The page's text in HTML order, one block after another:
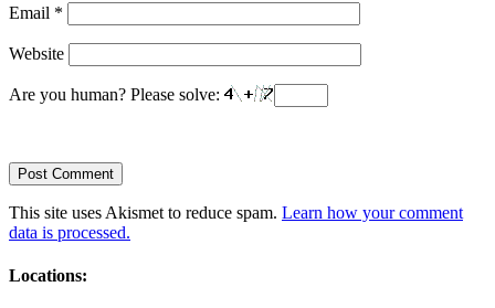
Email *
Website
Are you human? Please solve:
This site uses Akismet to reduce spam. Learn how your comment
data is processed.
Locations: